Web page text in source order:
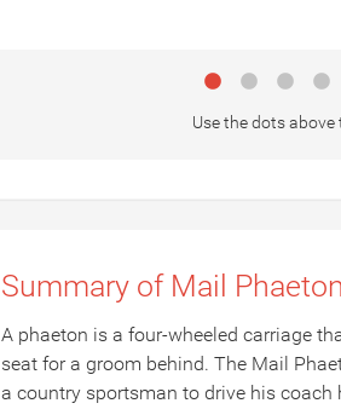
Use the dots
Summary of Mail Phaeton
A phaeton is a four-wheeled carriage
seat for a groom behind. The Mail
a country sportsman to drive his